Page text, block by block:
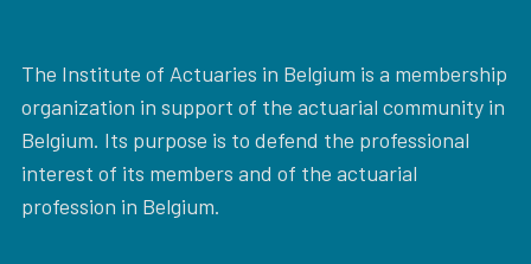
The Institute of Actuaries in Belgium is a membership
organization in support of the actuarial community in
Belgium. Its purpose is to defend the professional
interest of its members and of the actuarial
profession in Belgium.